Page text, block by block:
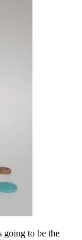
going to be the